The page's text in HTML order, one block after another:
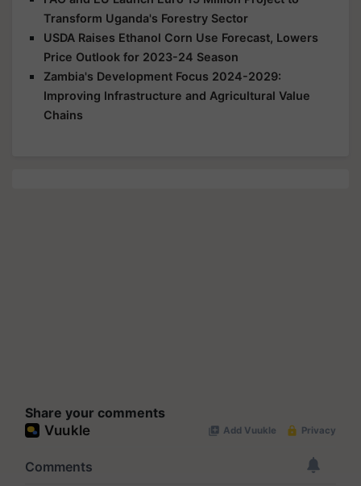
Transform Uganda's Forestry Sector
USDA Raises Ethanol Corn Use Forecast, Lowers
Price Outlook for 2023-24 Season
Zambia's Development Focus 2024-2029:
Improving Infrastructure and Agricultural Value
Chains
Share your comments